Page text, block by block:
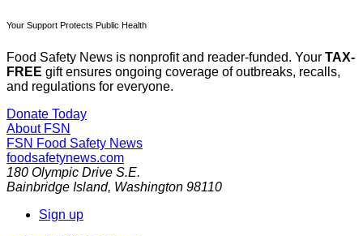
Your Support Protects Public Health
Food Safety News is nonprofit and reader-funded. Your TAX-
FREE gift ensures ongoing coverage of outbreaks, recalls,
and regulations for everyone.
Donate Today
About FSN
FSN Food Safety News
foodsafetynews.com
180 Olympic Drive S.E.
Bainbridge Island, Washington 98110
Sign up